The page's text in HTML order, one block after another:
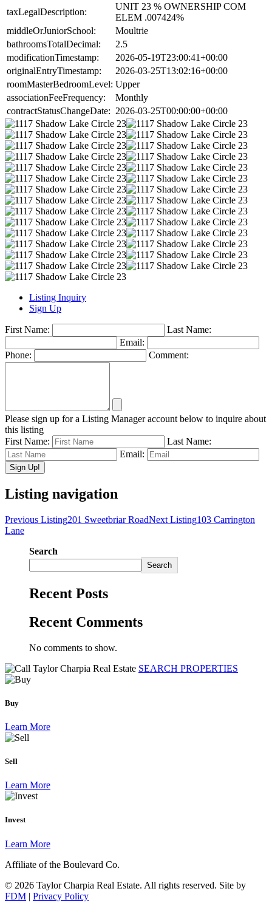
taxLegalDescription:
UNIT 23 % OWNERSHIP COM
ELEM .007424%
middleOrJuniorSchool:
Moultrie
bathroomsTotalDecimal:
2.5
modificationTimestamp:
2026-05-19T23:00:41+00:00
originalEntryTimestamp:
2026-03-25T13:02:16+00:00
roomMasterBedroomLevel: Upper
associationFeeFrequency:
Monthly
contractStatusChangeDate: 2026-03-25T00:00:00+00:00
Listing Inquiry
Sign Up
First Name:
Last Name:
Email:
Phone:
Comment:
Please sign up for a Listing Manager account below to inquire about
this listing
First Name:
Last Name:
Email:
Listing navigation
Previous Listing201 Sweetbriar RoadNext Listing103 Carrington
Lane
Search
Search
Recent Posts
Recent Comments
No comments to show.
SEARCH PROPERTIES
Buy
Learn More
Sell
Learn More
Invest
Learn More
Affiliate of the Boulevard Co.
© 2026 Taylor Charpia Real Estate. All rights reserved. Site by
FDM | Privacy Policy